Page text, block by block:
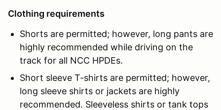
Clothing requirements
Shorts are permitted; however, long pants are
highly recommended while driving on the
track for all NCC HPDEs.
Short sleeve T-shirts are permitted; however,
long sleeve shirts or jackets are highly
recommended. Sleeveless shirts or tank tops